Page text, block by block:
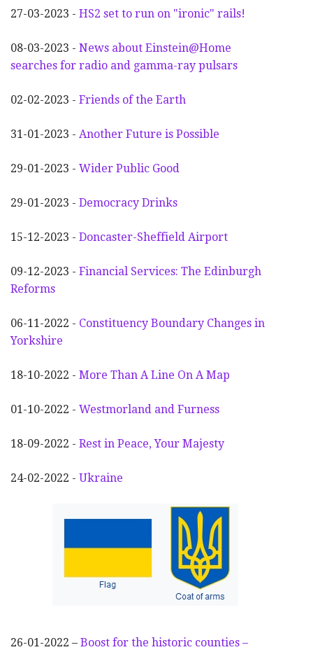
27-03-2023 - HS2 set to run on "ironic" rails!
08-03-2023 - News about Einstein@Home
searches for radio and gamma-ray pulsars
02-02-2023 - Friends of the Earth
31-01-2023 - Another Future is Possible
29-01-2023 - Wider Public Good
29-01-2023 - Democracy Drinks
15-12-2023 - Doncaster-Sheffield Airport
09-12-2023 - Financial Services: The Edinburgh
Reforms
06-11-2022 - Constituency Boundary Changes in
Yorkshire
18-10-2022 - More Than A Line On A Map
01-10-2022 - Westmorland and Furness
18-09-2022 - Rest in Peace, Your Majesty
24-02-2022 - Ukraine
26-01-2022 – Boost for the historic counties –